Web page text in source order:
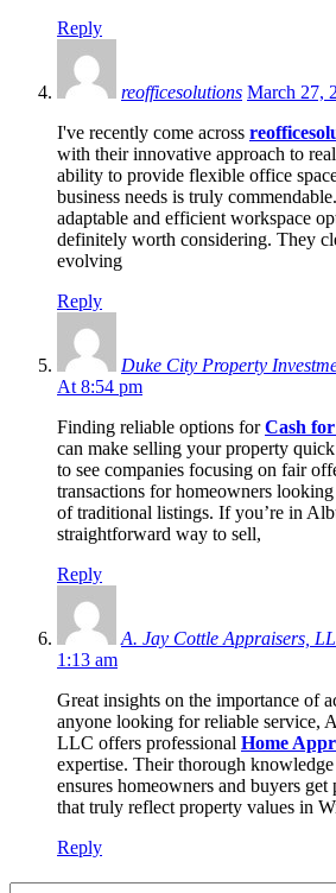
Reply
reofficesolutions March 27,
I've recently come across
with their innovative approach to
ability to provide flexible office
business needs is truly
adaptable and efficient workspace
definitely worth considering. They
evolving
Reply
Duke City Property
At 8:54 pm
Finding reliable options forCash
can make selling your property quick
to see companies focusing on fair
transactions for homeowners
of traditional listings. If you’re in
straightforward way to sell,
Reply
A. Jay Cottle Appraisers,
1:13 am
Great insights on the importance of
anyone looking for reliable service,
LLC offers professional Home
expertise. Their thorough
ensures homeowners and buyers get
that truly reflect property values in
Reply